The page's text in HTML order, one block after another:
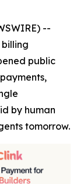
--
public
by human
tomorrow.